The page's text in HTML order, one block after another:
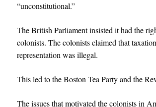
“unconstitutional.”
The British Parliament insisted it had the
colonists. The colonists claimed that
representation was illegal.
This led to the Boston Tea Party and the
The issues that motivated the colonists in